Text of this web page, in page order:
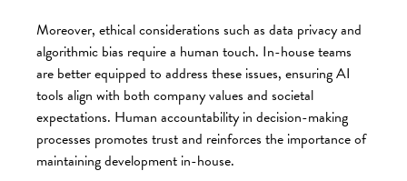
Moreover, ethical considerations such as data privacy and
algorithmic bias require a human touch. In-house teams
are better equipped to address these issues, ensuring AI
tools align with both company values and societal
expectations. Human accountability in decision-making
processes promotes trust and reinforces the importance of
maintaining development in-house.